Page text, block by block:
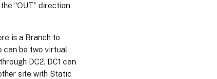
“OUT” direction
is a Branch to
can be two virtual
DC2. DC1 can
site with Static